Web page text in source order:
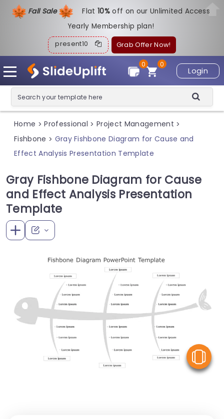
Fall Sale Flat10%off on our Unlimited Access
Yearly Membership plan!
present10 Grab Offer Now!
Login
0
0
Home > Professional > Project Management >
Fishbone > Gray Fishbone Diagram for Cause and
Effect Analysis Presentation Template
Gray Fishbone Diagram for Cause
and Effect Analysis Presentation
Template